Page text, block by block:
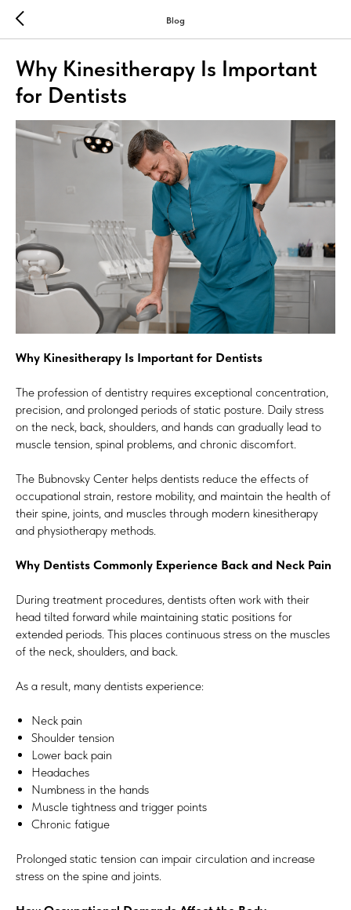
Blog
Why Kinesitherapy Is Important
for Dentists
Why Kinesitherapy Is Important for Dentists
The profession of dentistry requires exceptional concentration,
precision, and prolonged periods of static posture. Daily stress
on the neck, back, shoulders, and hands can gradually lead to
muscle tension, spinal problems, and chronic discomfort.
The Bubnovsky Center helps dentists reduce the effects of
occupational strain, restore mobility, and maintain the health of
their spine, joints, and muscles through modern kinesitherapy
and physiotherapy methods.
Why Dentists Commonly Experience Back and Neck Pain
During treatment procedures, dentists often work with their
head tilted forward while maintaining static positions for
extended periods. This places continuous stress on the muscles
of the neck, shoulders, and back.
As a result, many dentists experience:
Neck pain
Shoulder tension
Lower back pain
Headaches
Numbness in the hands
Muscle tightness and trigger points
Chronic fatigue
Prolonged static tension can impair circulation and increase
stress on the spine and joints.